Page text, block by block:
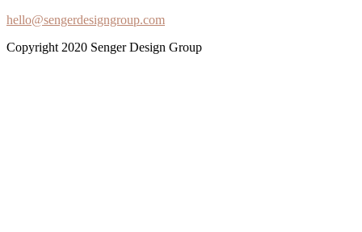
hello@sengerdesigngroup.com
Copyright 2020 Senger Design Group